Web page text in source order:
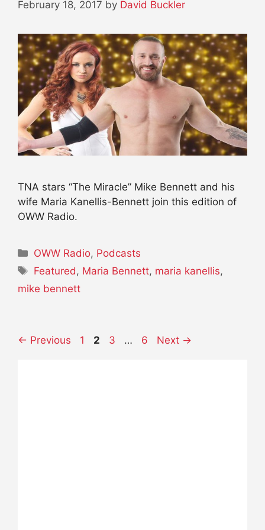
February 18, 2017 by David Buckler
TNA stars “The Miracle” Mike Bennett and his
wife Maria Kanellis-Bennett join this edition of
OWW Radio.
Categories
OWW Radio, Podcasts
Tags
Featured, Maria Bennett, maria kanellis,
mike bennett
← Previous Page
1 Page
2 Page
3 … Page
6 Next →